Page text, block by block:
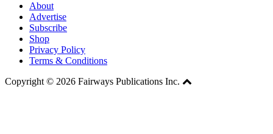
About
Advertise
Subscribe
Shop
Privacy Policy
Terms & Conditions
Copyright © 2026 Fairways Publications Inc.